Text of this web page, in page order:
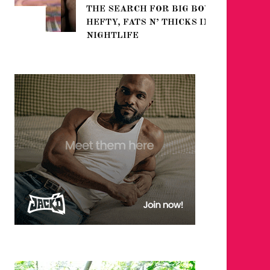
THE SEARCH FOR BIG BOYS,
HEFTY, FATS N’ THICKS IN
NIGHTLIFE